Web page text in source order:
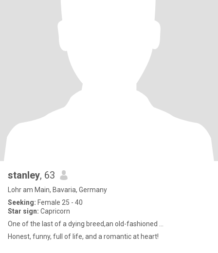
stanley, 63
Lohr am Main, Bavaria, Germany
Seeking: Female 25 - 40
Star sign: Capricorn
One of the last of a dying breed,an old-fashioned ...
Honest, funny, full of life, and a romantic at heart!